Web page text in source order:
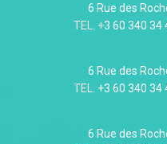
6 Rue des
TEL. +3 60 340 34
6 Rue des
TEL. +3 60 340 34
6 Rue des